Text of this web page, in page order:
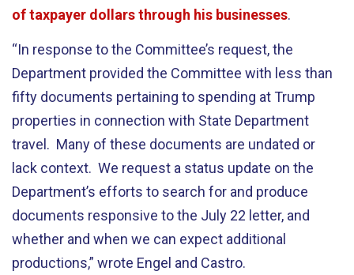
of taxpayer dollars through his businesses.
“In response to the Committee’s request, the
Department provided the Committee with less than
fifty documents pertaining to spending at Trump
properties in connection with State Department
travel. Many of these documents are undated or
lack context. We request a status update on the
Department’s efforts to search for and produce
documents responsive to the July 22 letter, and
whether and when we can expect additional
productions,” wrote Engel and Castro.